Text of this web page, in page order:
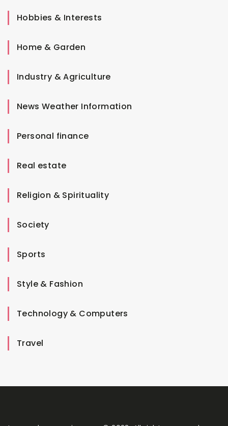
Hobbies & Interests
Home & Garden
Industry & Agriculture
News Weather Information
Personal finance
Real estate
Religion & Spirituality
Society
Sports
Style & Fashion
Technology & Computers
Travel